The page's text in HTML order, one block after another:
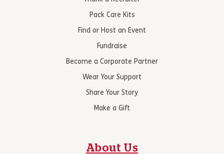
Pack Care Kits
Find or Host an Event
Fundraise
Become a Corporate Partner
Wear Your Support
Share Your Story
Make a Gift
About Us